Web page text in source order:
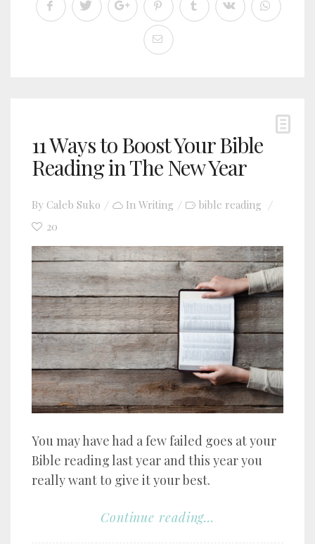
11 Ways to Boost Your Bible
Reading in The New Year
By Caleb Suko In Writing
bible reading
20
You may have had a few failed goes at your
Bible reading last year and this year you
really want to give it your best.
Continue reading...